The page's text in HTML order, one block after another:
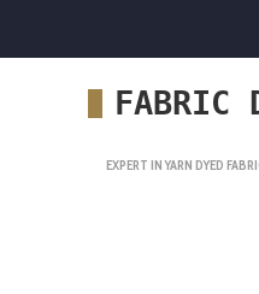
FABRIC
EXPERT IN YARN DYED